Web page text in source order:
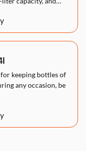
keeping bottles of
any occasion, be